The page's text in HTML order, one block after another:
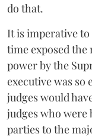
do that.
It is imperative
time exposed
power by the
executive was so
judges would
judges who were
parties to the